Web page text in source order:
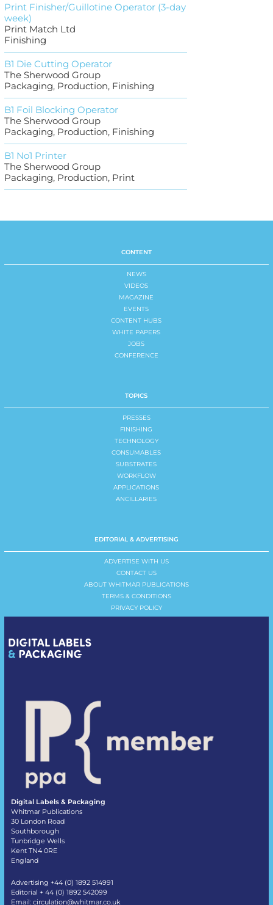
Print Finisher/Guillotine Operator (3-day
week)
Print Match Ltd
Finishing
B1 Die Cutting Operator
The Sherwood Group
Packaging, Production, Finishing
B1 Foil Blocking Operator
The Sherwood Group
Packaging, Production, Finishing
B1 No1 Printer
The Sherwood Group
Packaging, Production, Print
CONTENT
NEWS
VIDEOS
MAGAZINE
EVENTS
CONTENT HUBS
WHITE PAPERS
JOBS
CONFERENCE
TOPICS
PRESSES
FINISHING
TECHNOLOGY
CONSUMABLES
SUBSTRATES
WORKFLOW
APPLICATIONS
ANCILLARIES
EDITORIAL & ADVERTISING
ADVERTISE WITH US
CONTACT US
ABOUT WHITMAR PUBLICATIONS
TERMS & CONDITIONS
PRIVACY POLICY
Digital Labels & Packaging
Whitmar Publications
30 London Road
Southborough
Tunbridge Wells
Kent TN4 0RE
England
Advertising +44 (0) 1892 514991
Editorial + 44 (0) 1892 542099
Email: circulation@whitmar.co.uk